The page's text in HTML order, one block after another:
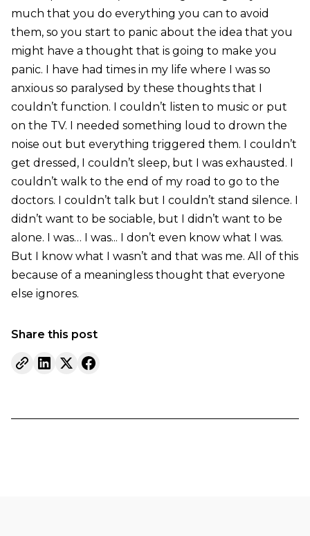
much that you do everything you can to avoid
them, so you start to panic about the idea that you
might have a thought that is going to make you
panic. I have had times in my life where I was so
anxious so paralysed by these thoughts that I
couldn’t function. I couldn’t listen to music or put
on the TV. I needed something loud to drown the
noise out but everything triggered them. I couldn’t
get dressed, I couldn’t sleep, but I was exhausted. I
couldn’t walk to the end of my road to go to the
doctors. I couldn’t talk but I couldn’t stand silence. I
didn’t want to be sociable, but I didn’t want to be
alone. I was… I was... I don’t even know what I was.
But I know what I wasn’t and that was me. All of this
because of a meaningless thought that everyone
else ignores.
Share this post